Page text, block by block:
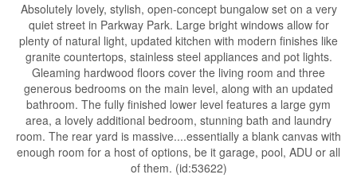
Absolutely lovely, stylish, open-concept bungalow set on a very
quiet street in Parkway Park. Large bright windows allow for
plenty of natural light, updated kitchen with modern finishes like
granite countertops, stainless steel appliances and pot lights.
Gleaming hardwood floors cover the living room and three
generous bedrooms on the main level, along with an updated
bathroom. The fully finished lower level features a large gym
area, a lovely additional bedroom, stunning bath and laundry
room. The rear yard is massive....essentially a blank canvas with
enough room for a host of options, be it garage, pool, ADU or all
of them. (id:53622)